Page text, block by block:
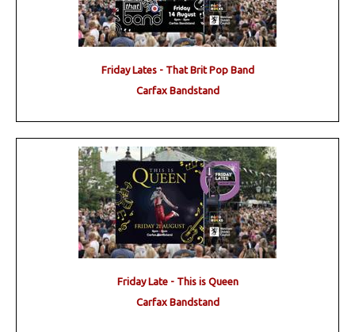
Friday Lates - That Brit Pop Band
Carfax Bandstand
Friday Late - This is Queen
Carfax Bandstand